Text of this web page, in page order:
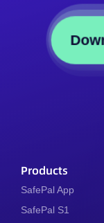
Products
SafePal App
SafePal S1